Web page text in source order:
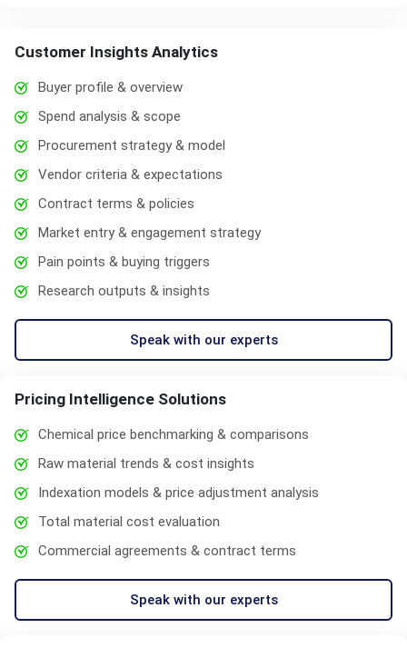
Customer Insights Analytics
Buyer profile & overview
Spend analysis & scope
Procurement strategy & model
Vendor criteria & expectations
Contract terms & policies
Market entry & engagement strategy
Pain points & buying triggers
Research outputs & insights
Speak with our experts
Pricing Intelligence Solutions
Chemical price benchmarking & comparisons
Raw material trends & cost insights
Indexation models & price adjustment analysis
Total material cost evaluation
Commercial agreements & contract terms
Speak with our experts